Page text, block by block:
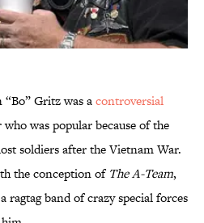
Gritz was acontroversial
was popular because of the
soldiers after the Vietnam War.
the conception of The A-Team,
band of crazy special forces